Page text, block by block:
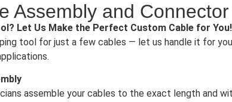
Assembly and
Let Us Make the Perfect Custom Cable for You!
tool for just a few cables — let us handle it for
assemble your cables to the exact length and